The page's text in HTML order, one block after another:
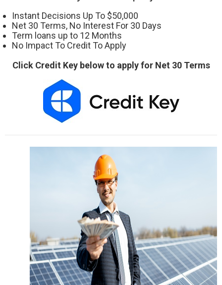
Instant Decisions Up To $50,000
Net 30 Terms, No Interest For 30 Days
Term loans up to 12 Months
No Impact To Credit To Apply
Click Credit Key below to apply for Net 30 Terms